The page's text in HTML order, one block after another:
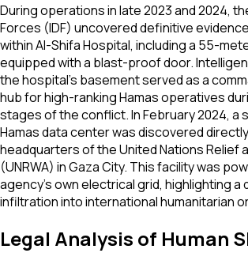
During operations in late 2023 and 2024,
Forces (IDF) uncovered definitive
within Al-Shifa Hospital, including a 55-
equipped with a blast-proof door.
the hospital’s basement served as a
hub for high-ranking Hamas operatives
stages of the conflict. In February 2024, a
Hamas data center was discovered
headquarters of the United Nations Relief
(UNRWA) in Gaza City. This facility was
agency's own electrical grid, highlighting a
infiltration into international humanitarian
Legal Analysis of Human